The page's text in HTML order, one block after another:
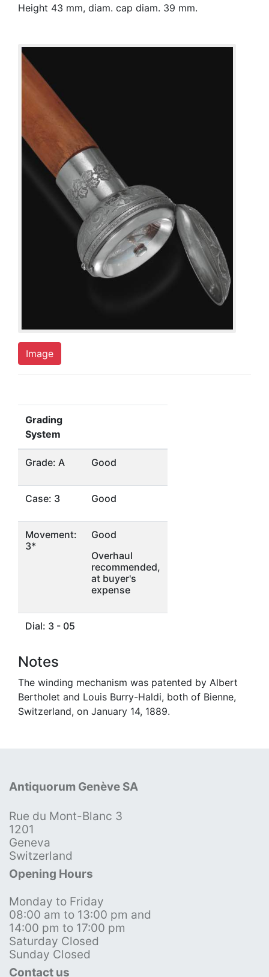
Height 43 mm, diam. cap diam. 39 mm.
Image
Grading
System
Grade: A Good
Case: 3 Good
Movement:
3*
Good
Overhaul
recommended,
at buyer's
expense
Dial: 3 - 05
Notes
The winding mechanism was patented by Albert
Bertholet and Louis Burry-Haldi, both of Bienne,
Switzerland, on January 14, 1889.
Antiquorum Genève SA
Rue du Mont-Blanc 3
1201
Geneva
Switzerland
Opening Hours
Monday to Friday
08:00 am to 13:00 pm and
14:00 pm to 17:00 pm
Saturday Closed
Sunday Closed
Contact us